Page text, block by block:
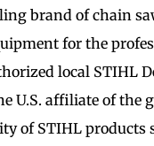
brand of chain
for the
local STIHL
U.S. affiliate of the
of STIHL products